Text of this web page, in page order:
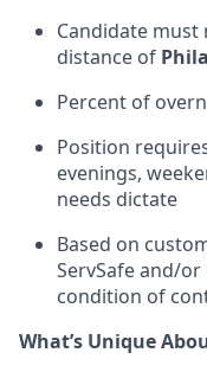
Candidate
distance of
Percent of
Position
evenings,
needs dictate
Based on
ServSafe and/or
condition of
What’s Unique